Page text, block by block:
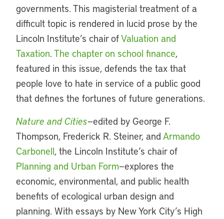
governments. This magisterial treatment of a
difficult topic is rendered in lucid prose by the
Lincoln Institute’s chair ofValuation and
Taxation. The chapter on school finance,
featured in this issue, defends the tax that
people love to hate in service of a public good
that defines the fortunes of future generations.
Nature and Cities—edited by George F.
Thompson, Frederick R. Steiner, and Armando
Carbonell, the Lincoln Institute’s chair of
Planning and Urban Form—explores the
economic, environmental, and public health
benefits of ecological urban design and
planning. With essays by New York City’s High